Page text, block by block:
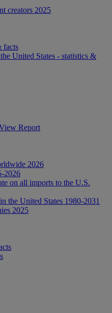
creators 2025
facts
United States - statistics &
Report
2026
2026
on all imports to the U.S.
the United States 1980-2031
2025